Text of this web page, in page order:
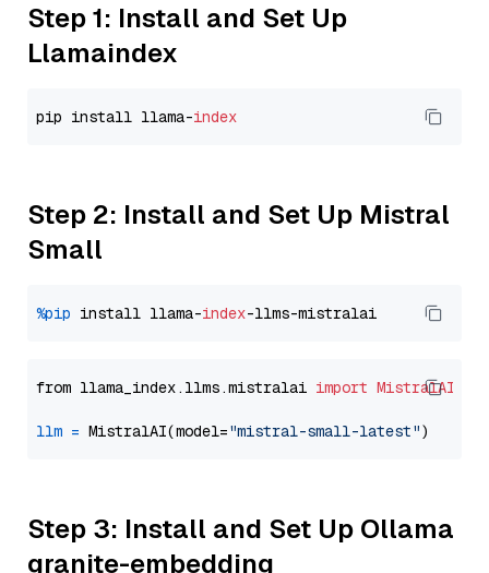
Step 1: Install and Set Up
Llamaindex
pip install llama-index
Step 2: Install and Set Up Mistral
Small
%pip install llama-index
from llama_index.llms.mistralai import MistralAI
llm = MistralAI(model="mistral-small-latest"
Step 3: Install and Set Up Ollama
granite-embedding